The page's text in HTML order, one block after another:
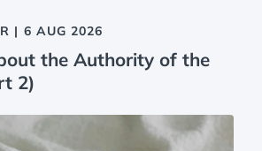
| 6 AUG 2026
the Authority of the
2)